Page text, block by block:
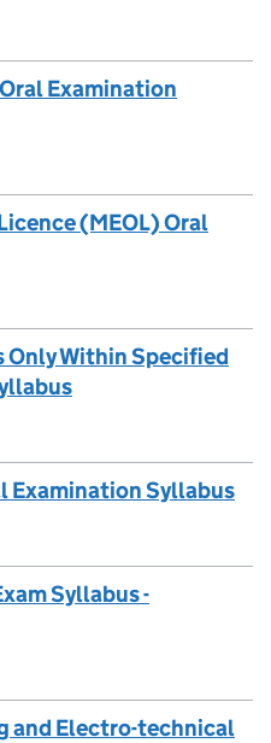
Examination
(MEOL) Oral
Only Within Specified
Examination Syllabus
Syllabus -
and Electro-technical